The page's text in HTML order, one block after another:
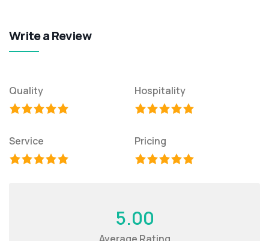
Write a Review
Quality Hospitality
Service Pricing
5.00
Average Rating